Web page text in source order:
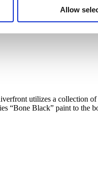
Allow
utilizes a collection
“Bone Black” paint to